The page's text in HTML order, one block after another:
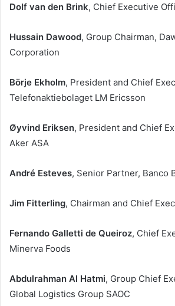
Dolf van den Brink, Chief Executive
Hussain Dawood, Group Chairman,
Corporation
Börje Ekholm, President and Chief
Telefonaktiebolaget LM Ericsson
Øyvind Eriksen, President and Chief
Aker ASA
André Esteves, Senior Partner, Banco
Jim Fitterling, Chairman and Chief
Fernando Galletti de Queiroz, Chief
Minerva Foods
Abdulrahman Al Hatmi, Group Chief
Global Logistics Group SAOC